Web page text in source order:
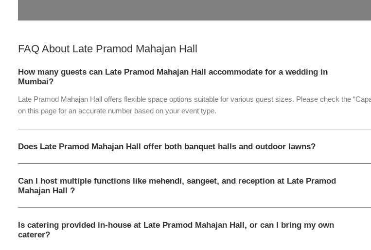
FAQ About Late Pramod Mahajan Hall
How many guests can Late Pramod Mahajan Hall accommodate for a wedding in
Mumbai?
Late Pramod Mahajan Hall offers flexible space options suitable for various guest sizes. Please check the
on this page for an accurate number based on your event type.
Does Late Pramod Mahajan Hall offer both banquet halls and outdoor lawns?
Can I host multiple functions like mehendi, sangeet, and reception at Late Pramod
Mahajan Hall ?
Is catering provided in-house at Late Pramod Mahajan Hall, or can I bring my own
caterer?